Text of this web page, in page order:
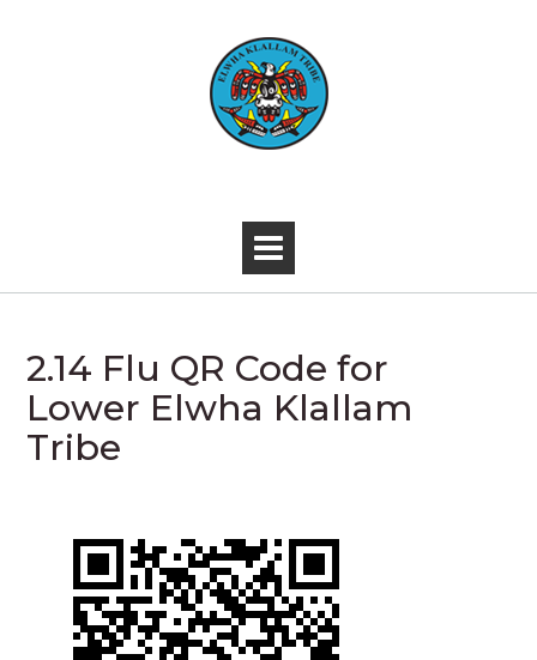
2.14 Flu QR Code for
Lower Elwha Klallam
Tribe